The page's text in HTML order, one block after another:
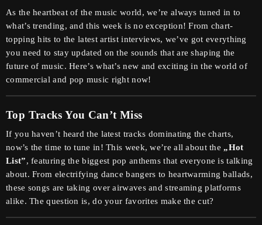
As the heartbeat of the music world, we’re always tuned in to
what’s trending, and this week is no exception! From chart-
topping hits to the latest artist interviews, we’ve got everything
you need to stay updated on the sounds that are shaping the
future of music. Here’s what’s new and exciting in the world of
commercial and pop music right now!
Top Tracks You Can’t Miss
If you haven’t heard the latest tracks dominating the charts,
now’s the time to tune in! This week, we’re all about the „Hot
List”, featuring the biggest pop anthems that everyone is talking
about. From electrifying dance bangers to heartwarming ballads,
these songs are taking over airwaves and streaming platforms
alike. The question is, do your favorites make the cut?